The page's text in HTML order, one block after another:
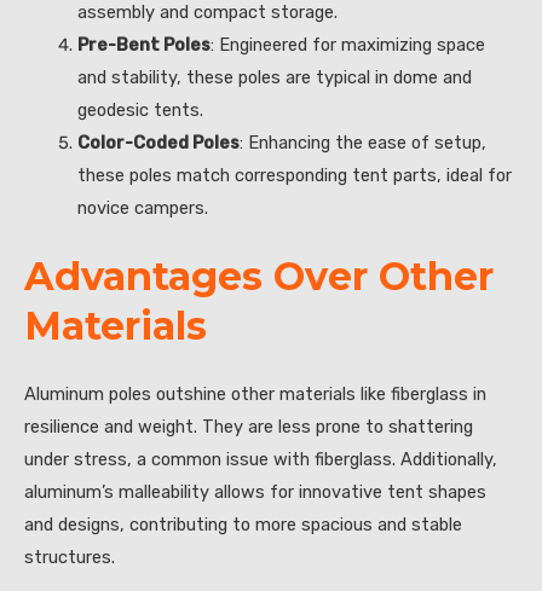
assembly and compact storage.
Pre-Bent Poles: Engineered for maximizing space
and stability, these poles are typical in dome and
geodesic tents.
Color-Coded Poles: Enhancing the ease of setup,
these poles match corresponding tent parts, ideal for
novice campers.
Advantages Over Other
Materials
Aluminum poles outshine other materials like fiberglass in
resilience and weight. They are less prone to shattering
under stress, a common issue with fiberglass. Additionally,
aluminum’s malleability allows for innovative tent shapes
and designs, contributing to more spacious and stable
structures.